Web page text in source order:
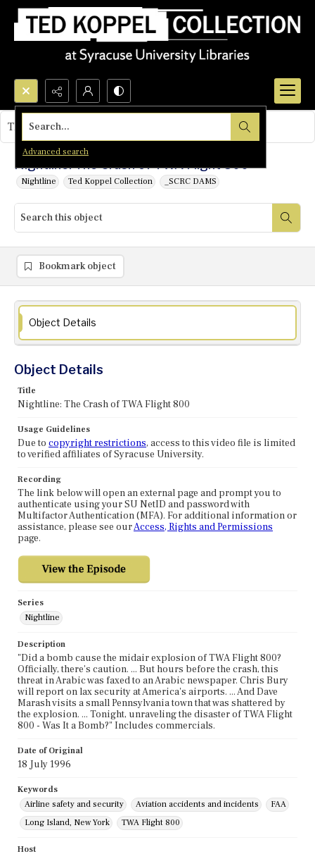
Search...
Advanced search
Nightline: The Crash of TWA Flight 800
Nightline Ted Koppel Collection _SCRC DAMS
This object contains no images.
Bookmark object
Object Details
Object Details
Title
Nightline: The Crash of TWA Flight 800
Usage Guidelines
Due to copyright restrictions, access to this video file is limited
to verified affiliates of Syracuse University.
Recording
The link below will open an external page and prompt you to
authenticate using your SU NetID and password with
Multifactor Authentication (MFA). For additional information or
assistance, please see ourAccess, Rights and Permissions
page.
Series
Nightline
Description
"Did a bomb cause the midair explosion of TWA Flight 800?
Officially, there's caution. ... But hours before the crash, this
threat in Arabic was faxed to an Arabic newspaper. Chris Bury
will report on lax security at America's airports. ... And Dave
Marash visits a small Pennsylvania town that was shattered by
the explosion. ... Tonight, unraveling the disaster of TWA Flight
800 - Was It a Bomb?" Includes commercials.
Date of Original
18 July 1996
Keywords
Airline safety and security
Aviation accidents and incidents
FAA
Long Island, New York
TWA Flight 800
Host